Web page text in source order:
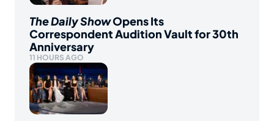
The Daily ShowOpens Its
Correspondent Audition Vault for 30th
Anniversary
11 HOURS AGO